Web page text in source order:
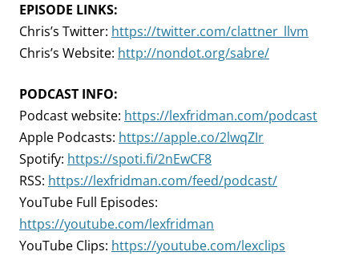
EPISODE LINKS:
Chris’s Twitter: https://twitter.com/clattner_llvm
Chris’s Website: http://nondot.org/sabre/
PODCAST INFO:
Podcast website: https://lexfridman.com/podcast
Apple Podcasts: https://apple.co/2lwqZIr
Spotify: https://spoti.fi/2nEwCF8
RSS: https://lexfridman.com/feed/podcast/
YouTube Full Episodes:
https://youtube.com/lexfridman
YouTube Clips: https://youtube.com/lexclips